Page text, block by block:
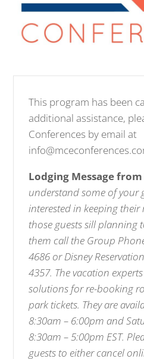
This program has been
additional assistance,
Conferences by email at
Lodging Message
understand some of your
interested in keeping their
those guests sill planning
them call the Group
4686 or Disney
4357. The vacation
solutions for re-booking
park tickets. They are
8:30am – 6:00pm and
8:30am – 5:00pm EST.
guests to either cancel